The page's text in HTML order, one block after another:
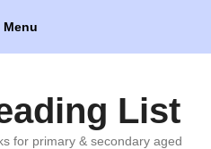
Menu
List
for primary & secondary aged